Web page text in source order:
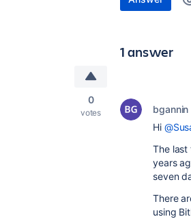
1 answer
0
votes bgannin
Hi
The last
years
seven
There
using